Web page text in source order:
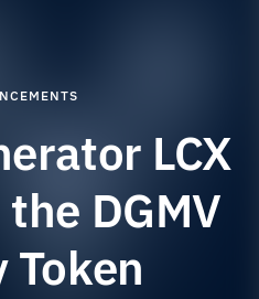
LCX
DGMV